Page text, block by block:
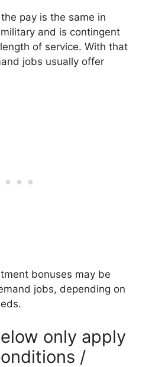
pay is the same in
and is contingent
of service. With that
jobs usually offer
bonuses may be
jobs, depending on
only apply
/